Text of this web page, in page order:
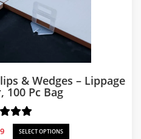
& Wedges – Lippage
100 Pc Bag
PriceSELECT OPTIONS